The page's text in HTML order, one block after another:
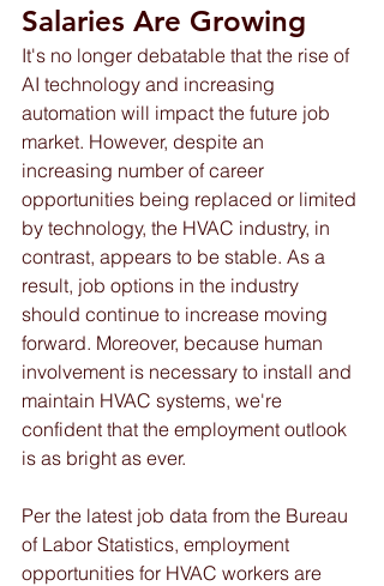
Salaries Are Growing
It's no longer debatable that the rise of
AI technology and increasing
automation will impact the future job
market. However, despite an
increasing number of career
opportunities being replaced or limited
by technology, the HVAC industry, in
contrast, appears to be stable. As a
result, job options in the industry
should continue to increase moving
forward. Moreover, because human
involvement is necessary to install and
maintain HVAC systems, we're
confident that the employment outlook
is as bright as ever.
Per the latest job data from the Bureau
of Labor Statistics, employment
opportunities for HVAC workers are